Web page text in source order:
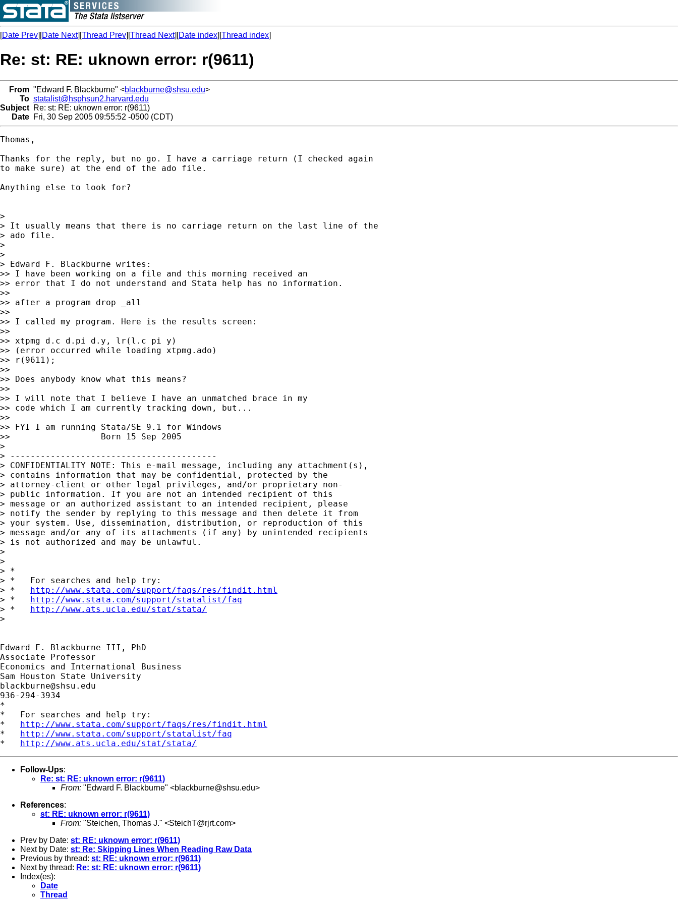
[Date Prev][Date Next][Thread Prev][Thread Next][Date index][Thread index]
Re: st: RE: uknown error: r(9611)
From "Edward F. Blackburne" <blackburne@shsu.edu>
To statalist@hsphsun2.harvard.edu
Subject Re: st: RE: uknown error: r(9611)
Date Fri, 30 Sep 2005 09:55:52 -0500 (CDT)
Thomas,
Thanks for the reply, but no go. I have a carriage return (I checked again
to make sure) at the end of the ado file.
Anything else to look for?
>
> It usually means that there is no carriage return on the last line of the
> ado file.
>
>
> Edward F. Blackburne writes:
>> I have been working on a file and this morning received an
>> error that I do not understand and Stata help has no information.
>>
>> after a program drop _all
>>
>> I called my program. Here is the results screen:
>>
>> xtpmg d.c d.pi d.y, lr(l.c pi y)
>> (error occurred while loading xtpmg.ado)
>> r(9611);
>>
>> Does anybody know what this means?
>>
>> I will note that I believe I have an unmatched brace in my
>> code which I am currently tracking down, but...
>>
>> FYI I am running Stata/SE 9.1 for Windows
>>                  Born 15 Sep 2005
>
> -----------------------------------------
> CONFIDENTIALITY NOTE: This e-mail message, including any attachment(s),
> contains information that may be confidential, protected by the
> attorney-client or other legal privileges, and/or proprietary non-
> public information. If you are not an intended recipient of this
> message or an authorized assistant to an intended recipient, please
> notify the sender by replying to this message and then delete it from
> your system. Use, dissemination, distribution, or reproduction of this
> message and/or any of its attachments (if any) by unintended recipients
> is not authorized and may be unlawful.
>
>
> *
> *   For searches and help try:
> * http://www.stata.com/support/faqs/res/findit.html
> * http://www.stata.com/support/statalist/faq
> * http://www.ats.ucla.edu/stat/stata/
>
Edward F. Blackburne III, PhD
Associate Professor
Economics and International Business
blackburne@shsu.edu
936-294-3934
*
*   For searches and help try:
* http://www.stata.com/support/faqs/res/findit.html
* http://www.stata.com/support/statalist/faq
* http://www.ats.ucla.edu/stat/stata/
Follow-Ups:
Re: st: RE: uknown error: r(9611)
From: "Edward F. Blackburne" <blackburne@shsu.edu>
References:
st: RE: uknown error: r(9611)
From: "Steichen, Thomas J." <SteichT@rjrt.com>
Prev by Date: st: RE: uknown error: r(9611)
Next by Date: st: Re: Skipping Lines When Reading Raw Data
Previous by thread: st: RE: uknown error: r(9611)
Next by thread: Re: st: RE: uknown error: r(9611)
Index(es):
Date
Thread